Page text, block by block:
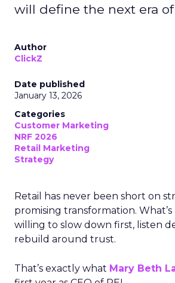
will define the next era
Author
ClickZ
Date published
January 13, 2026
Categories
Customer Marketing
NRF 2026
Retail Marketing
Strategy
Retail has never been short on
promising transformation. What’s
willing to slow down first, listen
rebuild around trust.
That’s exactly what Mary Beth